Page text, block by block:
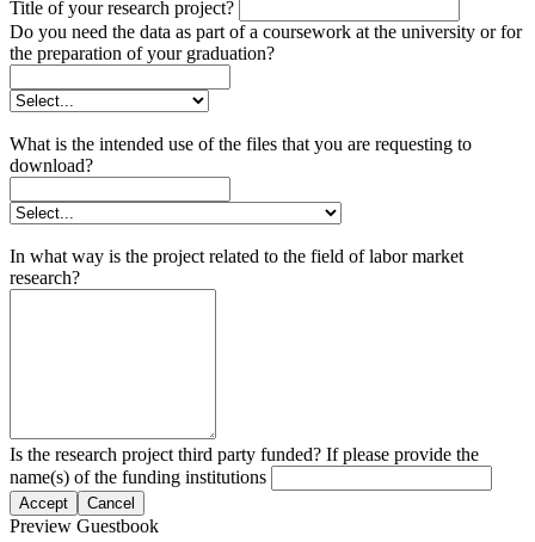
Title of your research project?
Do you need the data as part of a coursework at the university or for
the preparation of your graduation?
What is the intended use of the files that you are requesting to
download?
In what way is the project related to the field of labor market
research?
Is the research project third party funded? If please provide the
name(s) of the funding institutions
Accept Cancel
Preview Guestbook